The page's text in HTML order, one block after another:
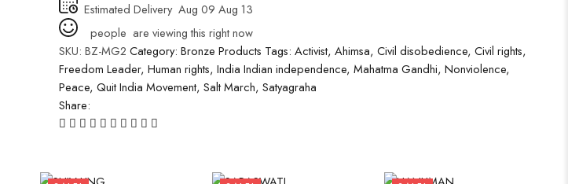
Estimated Delivery Aug 09 Aug 13
people are viewing this right now
SKU: BZ-MG2 Category: Bronze Products Tags: Activist, Ahimsa, Civil disobedience, Civil rights,
Freedom Leader, Human rights, India Indian independence, Mahatma Gandhi, Nonviolence,
Peace, Quit India Movement, Salt March, Satyagraha
Share: